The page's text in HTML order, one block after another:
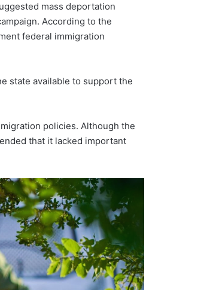
mass deportation
According to the
federal immigration
state available to support the
policies. Although the
that it lacked important